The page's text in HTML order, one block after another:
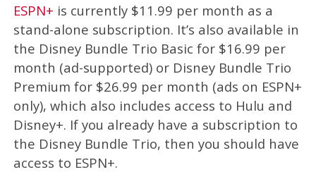
ESPN+ is currently $11.99 per month as a
stand-alone subscription. It’s also available in
the Disney Bundle Trio Basic for $16.99 per
month (ad-supported) or Disney Bundle Trio
Premium for $26.99 per month (ads on ESPN+
only), which also includes access to Hulu and
Disney+. If you already have a subscription to
the Disney Bundle Trio, then you should have
access to ESPN+.